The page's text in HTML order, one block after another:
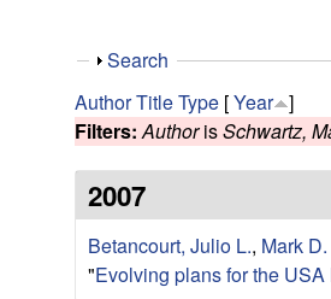
r
L
a
b
|
S
o
w
Search
AuthorTitleType [Year ]
Filters: AuthorisSchwartz,
2007
Betancourt, Julio L., Mark
"Evolving plans for the